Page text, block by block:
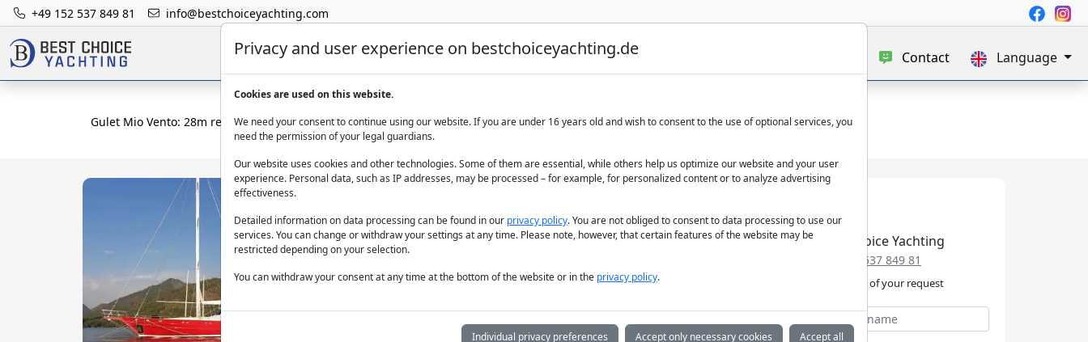
+49 152 537 849 81 info@bestchoiceyachting.com
Luxury Yacht Charter Yacht Charter Contact Language
Gulet Mio Vento: 28m rental yacht departing Marmaris Turkey
Best Choice Yachting
+49 152 537 849 81
We take care of your request
Privacy and user experience on bestchoiceyachting.de
Cookies are used on this website.
We need your consent to continue using our website. If you are under 16 years old and wish to consent to the use of optional services, you
need the permission of your legal guardians.
Our website uses cookies and other technologies. Some of them are essential, while others help us optimize our website and your user
experience. Personal data, such as IP addresses, may be processed – for example, for personalized content or to analyze advertising
effectiveness.
Detailed information on data processing can be found in our privacy policy. You are not obliged to consent to data processing to use our
services. You can change or withdraw your settings at any time. Please note, however, that certain features of the website may be
restricted depending on your selection.
You can withdraw your consent at any time at the bottom of the website or in the privacy policy.
Individual privacy preferences Accept only necessary cookies Accept all